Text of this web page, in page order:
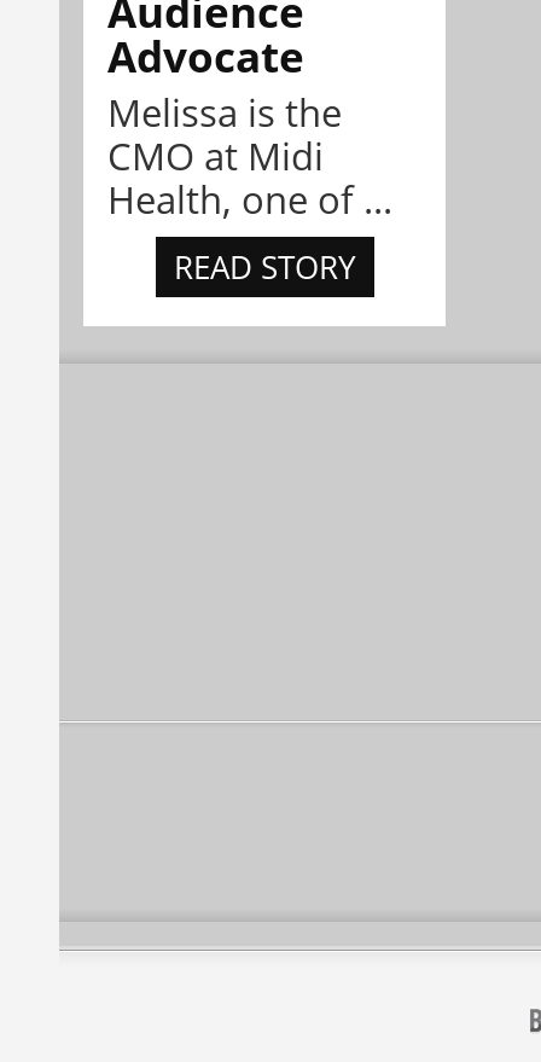
Advocate
Melissa is the
CMO at Midi
Health, one of ...
READ STORY